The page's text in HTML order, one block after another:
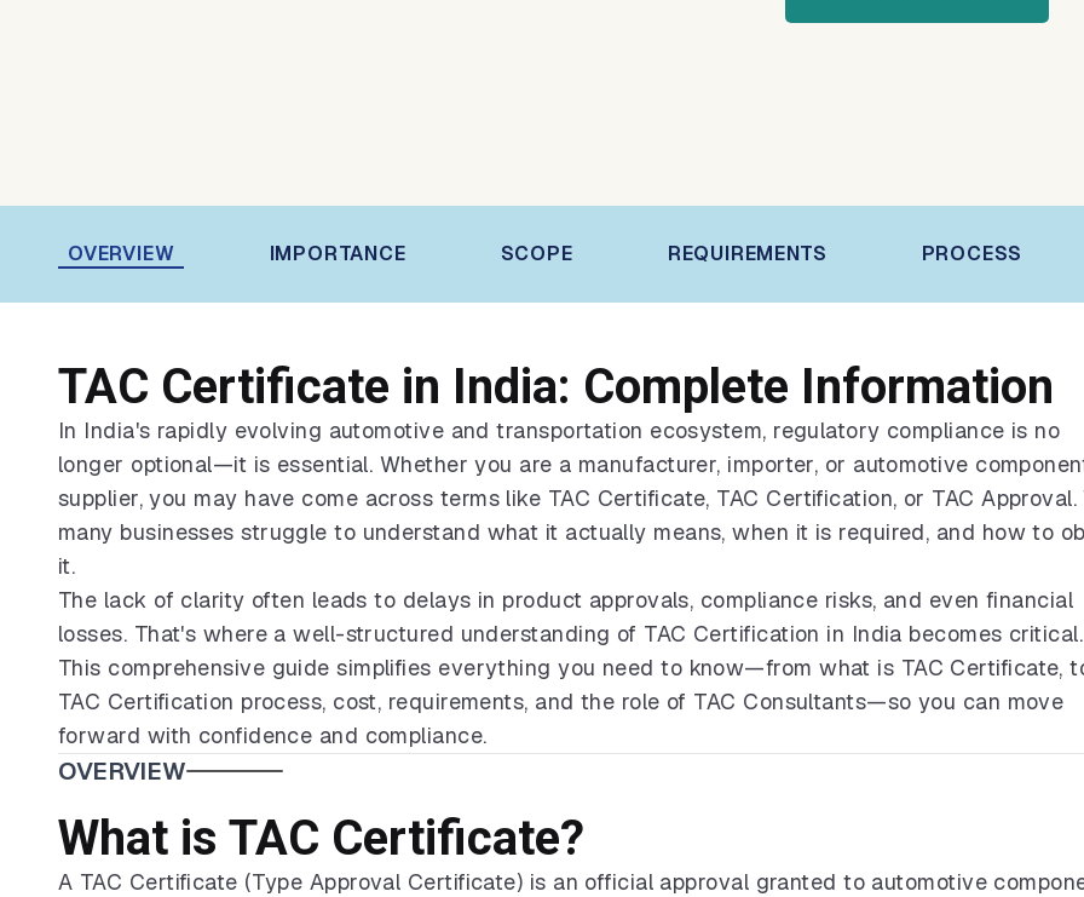
OVERVIEW IMPORTANCE SCOPE REQUIREMENTS PROCESS
TAC Certificate in India: Complete Information
In India's rapidly evolving automotive and transportation ecosystem, regulatory compliance is no
longer optional—it is essential. Whether you are a manufacturer, importer, or automotive
supplier, you may have come across terms like TAC Certificate, TAC Certification, or TAC Approval.
many businesses struggle to understand what it actually means, when it is required, and how to
it.
The lack of clarity often leads to delays in product approvals, compliance risks, and even financial
losses. That's where a well-structured understanding of TAC Certification in India becomes critical.
This comprehensive guide simplifies everything you need to know—from what is TAC Certificate,
TAC Certification process, cost, requirements, and the role of TAC Consultants—so you can move
forward with confidence and compliance.
OVERVIEW
What is TAC Certificate?
A TAC Certificate (Type Approval Certificate) is an official approval granted to automotive